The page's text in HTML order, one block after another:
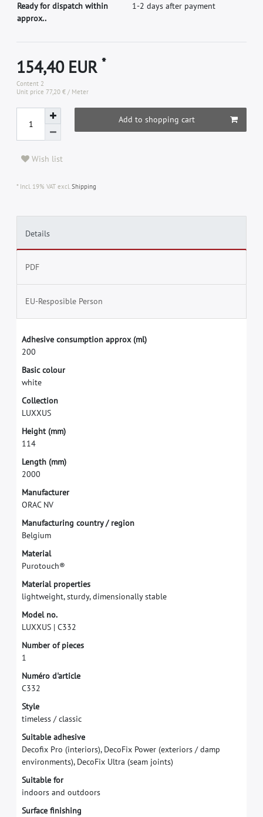
Ready for dispatch within
approx..
1-2 days after payment
154,40 EUR*
Content 2
Unit price77,20 € / Meter
Add to shopping cart
Wish list
* Incl. 19% VAT excl.Shipping
Details
PDF
EU-Resposible Person
Adhesive consumption approx (ml)
200
Basic colour
white
Collection
LUXXUS
Height (mm)
114
Length (mm)
2000
Manufacturer
ORAC NV
Manufacturing country / region
Belgium
Material
Purotouch®
Material properties
lightweight, sturdy, dimensionally stable
Model no.
LUXXUS | C332
Number of pieces
1
Numéro d'article
C332
Style
timeless / classic
Suitable adhesive
Decofx Pro (interiors), DecoFix Power (exteriors / damp
environments), DecoFix Ultra (seam joints)
Suitable for
indoors and outdoors
Surface fnishing